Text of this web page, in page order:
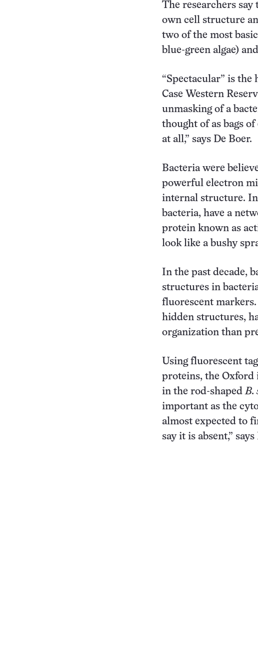
The researchers
own cell structure
two of the most
blue-green algae)
“Spectacular” is the
Case Western
unmasking of a
thought of as bags
at all,” says De Boer.
Bacteria were
powerful electron
internal structure.
bacteria, have a
protein known as
look like a bushy
In the past decade,
structures in
fluorescent
hidden structures,
organization than
Using fluorescent
proteins, the Oxford
in the rod-shapedB.
important as the
almost expected to
say it is absent,”